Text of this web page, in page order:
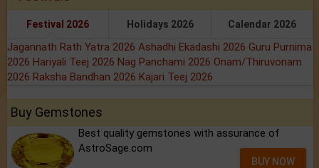
Festival 2026 Holidays 2026 Calendar 2026
Jagannath Rath Yatra 2026 Ashadhi Ekadashi 2026 Guru Purnima
2026 Hariyali Teej 2026 Nag Panchami 2026 Onam/Thiruvonam
2026 Raksha Bandhan 2026 Kajari Teej 2026
Buy Gemstones
Best quality gemstones with assurance of
AstroSage.com
BUY NOW